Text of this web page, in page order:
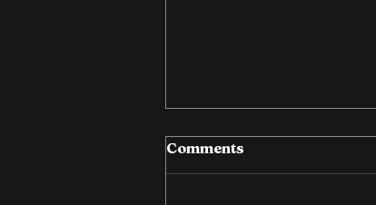
Comments